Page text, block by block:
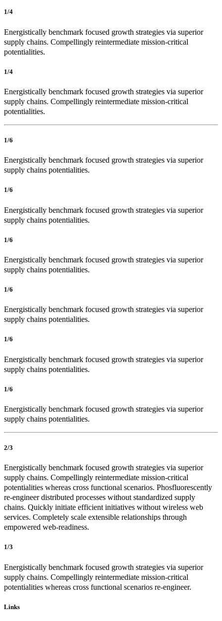
1/4
Energistically benchmark focused growth strategies via superior
supply chains. Compellingly reintermediate mission-critical
potentialities.
1/4
Energistically benchmark focused growth strategies via superior
supply chains. Compellingly reintermediate mission-critical
potentialities.
1/6
Energistically benchmark focused growth strategies via superior
supply chains potentialities.
1/6
Energistically benchmark focused growth strategies via superior
supply chains potentialities.
1/6
Energistically benchmark focused growth strategies via superior
supply chains potentialities.
1/6
Energistically benchmark focused growth strategies via superior
supply chains potentialities.
1/6
Energistically benchmark focused growth strategies via superior
supply chains potentialities.
1/6
Energistically benchmark focused growth strategies via superior
supply chains potentialities.
2/3
Energistically benchmark focused growth strategies via superior
supply chains. Compellingly reintermediate mission-critical
potentialities whereas cross functional scenarios. Phosfluorescently
re-engineer distributed processes without standardized supply
chains. Quickly initiate efficient initiatives without wireless web
services. Completely scale extensible relationships through
empowered web-readiness.
1/3
Energistically benchmark focused growth strategies via superior
supply chains. Compellingly reintermediate mission-critical
potentialities whereas cross functional scenarios re-engineer.
Links